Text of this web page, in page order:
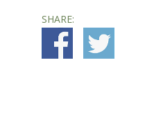
SHARE: